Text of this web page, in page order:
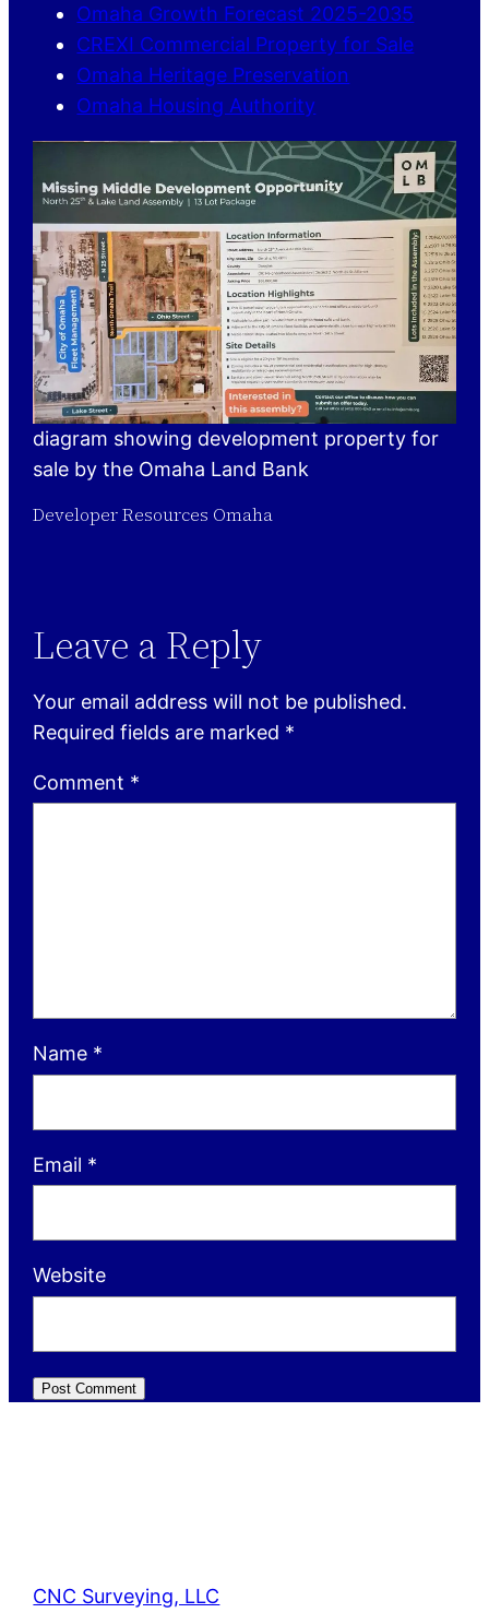
Omaha Growth Forecast 2025-2035
CREXI Commercial Property for Sale
Omaha Heritage Preservation
Omaha Housing Authority
diagram showing development property for
sale by the Omaha Land Bank
Developer Resources Omaha
Leave a Reply
Your email address will not be published.
Required fields are marked *
Comment *
Name *
Email *
Website
CNC Surveying, LLC